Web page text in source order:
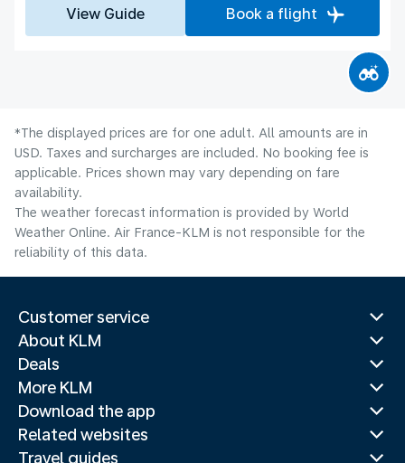
View Guide Book a flight
*The displayed prices are for one adult. All amounts are in
USD. Taxes and surcharges are included. No booking fee is
applicable. Prices shown may vary depending on fare
availability.
The weather forecast information is provided by World
Weather Online. Air France-KLM is not responsible for the
reliability of this data.
Customer service
About KLM
Deals
More KLM
Download the app
Related websites
Travel guides